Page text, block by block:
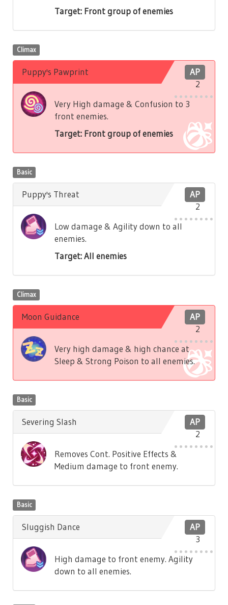
Target: Front group of enemies
Climax
AP
2
Puppy's Pawprint
Very High damage & Confusion to 3
front enemies.
Target: Front group of enemies
Basic
AP
2
Puppy's Threat
Low damage & Agility down to all
enemies.
Target: All enemies
Climax
AP
2
Moon Guidance
Very high damage & high chance at
Sleep & Strong Poison to all enemies.
Basic
AP
2
Severing Slash
Removes Cont. Positive Effects &
Medium damage to front enemy.
Basic
AP
3
Sluggish Dance
High damage to front enemy. Agility
down to all enemies.